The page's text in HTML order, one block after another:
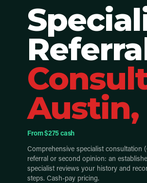
Austin,
From $275 cash
Comprehensive specialist consultation
referral or second opinion: an
specialist reviews your history and
steps. Cash-pay pricing.